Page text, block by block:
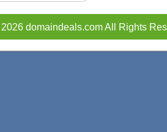
domaindeals.com All Rights